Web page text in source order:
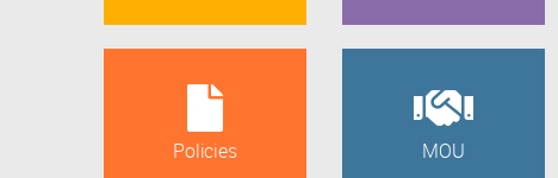
Policies MOU